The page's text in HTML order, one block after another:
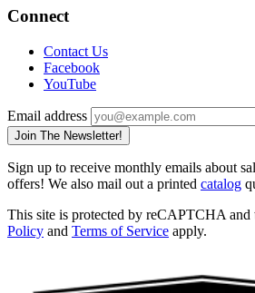
Connect
Contact Us
Facebook
YouTube
Email address
Join The Newsletter!
Sign up to receive monthly emails about
offers! We also mail out a printed catalog
This site is protected by reCAPTCHA and
Policy and Terms of Service apply.